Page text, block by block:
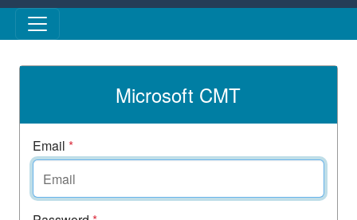
Skip to main content
Microsoft CMT
Email *